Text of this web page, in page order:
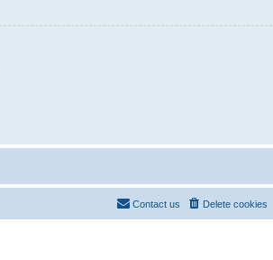
Delete cookies
Contact us